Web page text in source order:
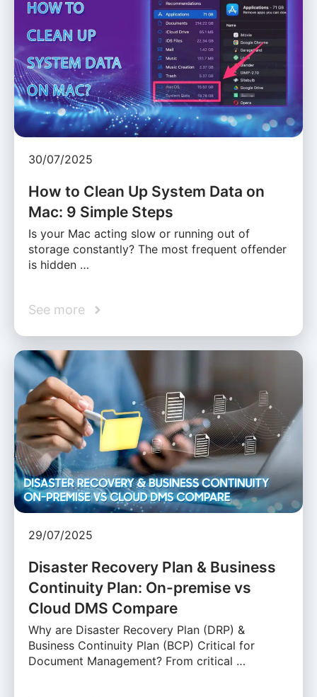
30/07/2025
How to Clean Up System Data on
Mac: 9 Simple Steps
Is your Mac acting slow or running out of
storage constantly? The most frequent offender
is hidden …
See more
29/07/2025
Disaster Recovery Plan & Business
Continuity Plan: On-premise vs
Cloud DMS Compare
Why are Disaster Recovery Plan (DRP) &
Business Continuity Plan (BCP) Critical for
Document Management? From critical …